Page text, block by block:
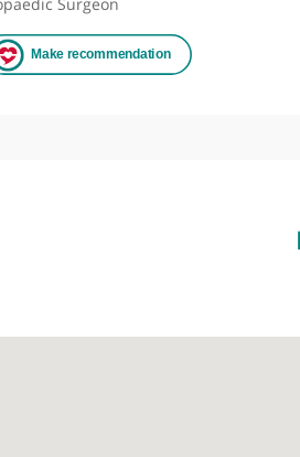
Surgeon